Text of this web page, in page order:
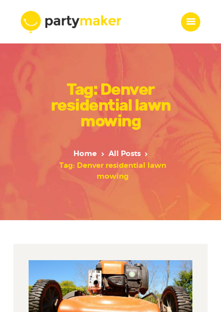
Tag: Denver
residential lawn
mowing
Home
All Posts
Tag: Denver residential lawn
mowing
Features
Who we are
Contacts